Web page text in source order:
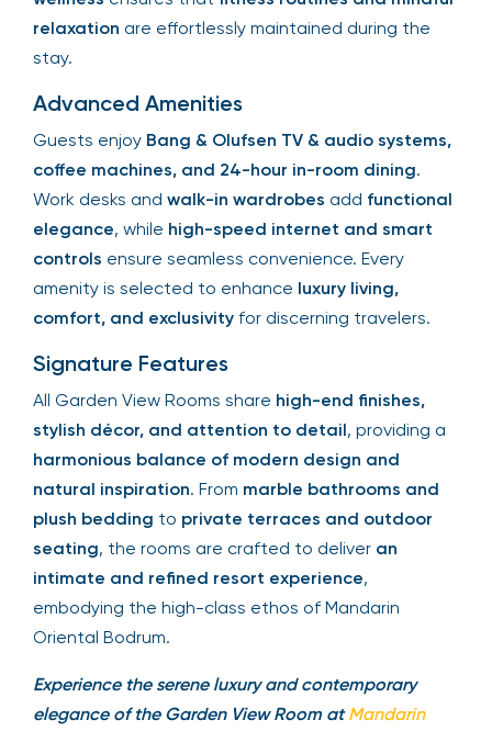
relaxation are effortlessly maintained during the
stay.
Advanced Amenities
Guests enjoy Bang & Olufsen TV & audio systems,
coffee machines, and 24-hour in-room dining.
Work desks and walk-in wardrobes add functional
elegance, while high-speed internet and smart
controls ensure seamless convenience. Every
amenity is selected to enhance luxury living,
comfort, and exclusivity for discerning travelers.
Signature Features
All Garden View Rooms share high-end finishes,
stylish décor, and attention to detail, providing a
harmonious balance of modern design and
natural inspiration. From marble bathrooms and
plush bedding to private terraces and outdoor
seating, the rooms are crafted to deliver an
intimate and refined resort experience,
embodying the high-class ethos of Mandarin
Oriental Bodrum.
Experience the serene luxury and contemporary
elegance of the Garden View Room atMandarin